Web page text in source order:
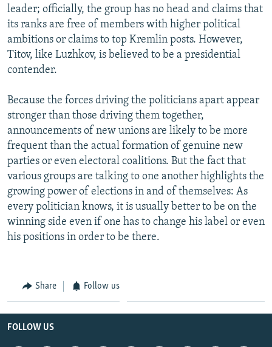
leader; officially, the group has no head and claims that
its ranks are free of members with higher political
ambitions or claims to top Kremlin posts. However,
Titov, like Luzhkov, is believed to be a presidential
contender.
Because the forces driving the politicians apart appear
stronger than those driving them together,
announcements of new unions are likely to be more
frequent than the actual formation of genuine new
parties or even electoral coalitions. But the fact that
various groups are talking to one another highlights the
growing power of elections in and of themselves: As
every politician knows, it is usually better to be on the
winning side even if one has to change his label or even
his positions in order to be there.
Share Follow us
FOLLOW US